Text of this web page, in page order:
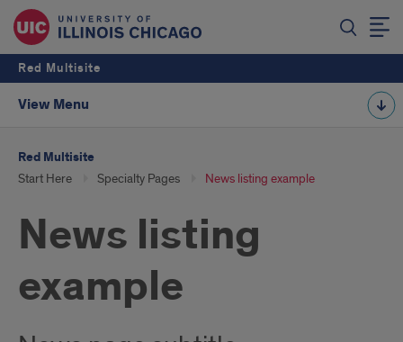
Red Multisite
View Menu
Red Multisite
Start Here Specialty Pages News listing example
News listing
example